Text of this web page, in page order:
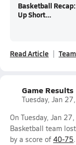
Basketball
Up Short...
Read Article
Game Results
Tuesday, Jan
On Tuesday, Jan
Basketball team
by a score of 40-75.